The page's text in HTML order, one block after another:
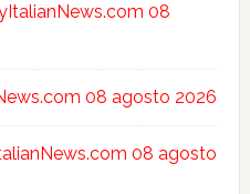
08
08 agosto 2026
08 agosto